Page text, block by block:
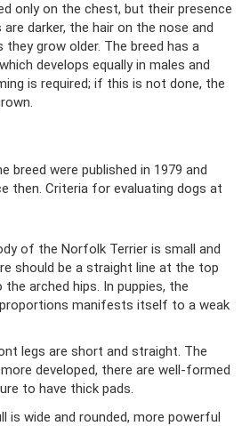
only on the chest, but their presence
are darker, the hair on the nose and
grow older. The breed has a
develops equally in males and
is required; if this is not done, the
breed were published in 1979 and
then. Criteria for evaluating dogs at
of the Norfolk Terrier is small and
should be a straight line at the top
arched hips. In puppies, the
manifests itself to a weak
legs are short and straight. The
developed, there are well-formed
to have thick pads.
is wide and rounded, more powerful